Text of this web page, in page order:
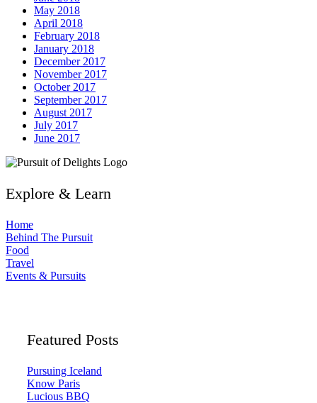
May 2018
April 2018
February 2018
January 2018
December 2017
November 2017
October 2017
September 2017
August 2017
July 2017
June 2017
Explore & Learn
Home
Behind The Pursuit
Food
Travel
Events & Pursuits
Featured Posts
Pursuing Iceland
Know Paris
Lucious BBQ